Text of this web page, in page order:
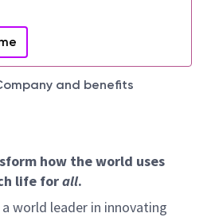
and benefits
how the world uses
life forall.
world leader in innovating